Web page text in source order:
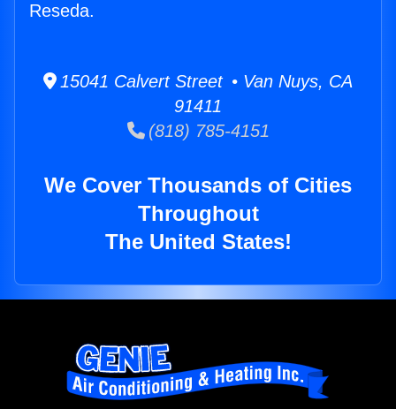
Reseda.
15041 Calvert Street • Van Nuys, CA
91411
(818) 785-4151
We Cover Thousands of Cities
Throughout
The United States!